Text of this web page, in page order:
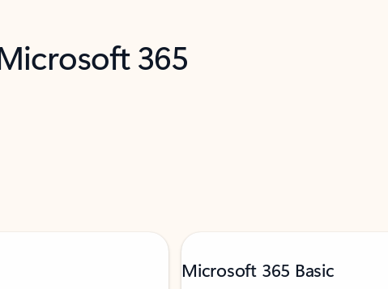
365
Microsoft 365 Basic